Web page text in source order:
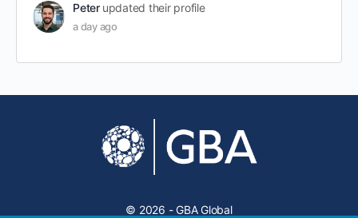
Peter updated their profile
a day ago
© 2026 - GBA Global